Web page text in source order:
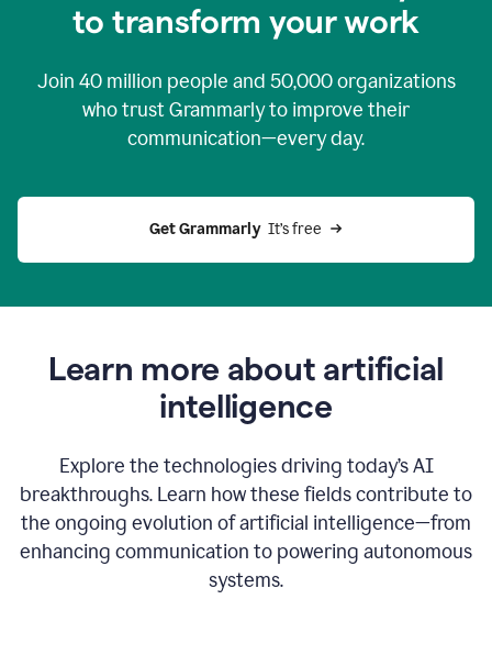
to transform your work
Join 40 million people and 50,000organizations
who trust Grammarly to improve their
communication—every day.
Get Grammarly
  It’s free
Learn more about artificial
intelligence
Explore the technologies driving today’s AI
breakthroughs. Learn how these fields contribute to
the ongoing evolution of artificial intelligence—from
enhancing communication to powering autonomous
systems.